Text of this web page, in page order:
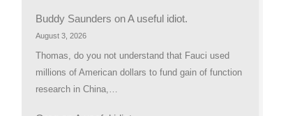
Buddy Saunders onA useful idiot.
August 3, 2026
Thomas, do you not understand that Fauci used
millions of American dollars to fund gain of function
research in China,…